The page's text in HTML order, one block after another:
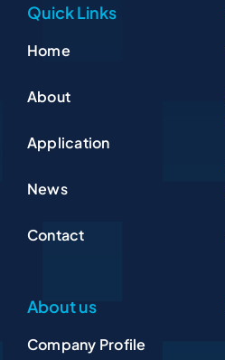
Quick Links
Home
About
Application
News
Contact
About us
Company Profile